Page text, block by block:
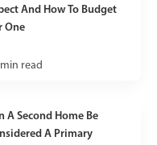
And How To Budget
One
min read
A Second Home Be
A Primary